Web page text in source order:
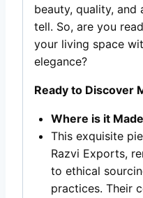
beauty, quality, and
tell. So, are you
your living space
elegance?
Ready to Discover
Where is it
This exquisite
Razvi Exports,
to ethical
practices. Their